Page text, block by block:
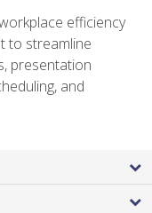
efficiency
to streamline
presentation
and